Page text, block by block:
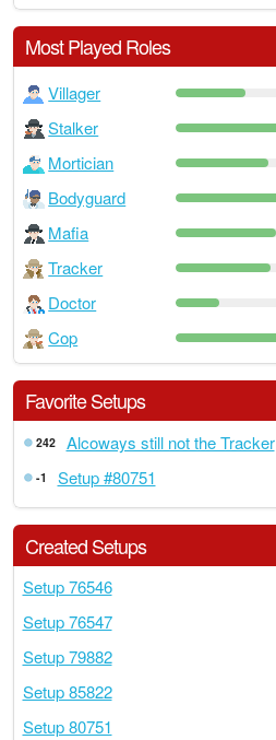
Most Played Roles
Villager
Stalker
Mortician
Bodyguard
Mafia
Tracker
Doctor
Cop
Favorite Setups
242 Alcoways still not the Tracker
-1 Setup #80751
Created Setups
Setup 76546
Setup 76547
Setup 79882
Setup 85822
Setup 80751